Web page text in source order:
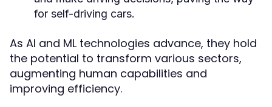
for self-driving cars.
As AI and ML technologies advance, they hold
the potential to transform various sectors,
augmenting human capabilities and
improving efficiency.